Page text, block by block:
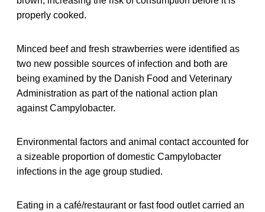
properly cooked.
Minced beef and fresh strawberries were identified as
two new possible sources of infection and both are
being examined by the Danish Food and Veterinary
Administration as part of the national action plan
against Campylobacter.
Environmental factors and animal contact accounted for
a sizeable proportion of domestic Campylobacter
infections in the age group studied.
Eating in a café/restaurant or fast food outlet carried an